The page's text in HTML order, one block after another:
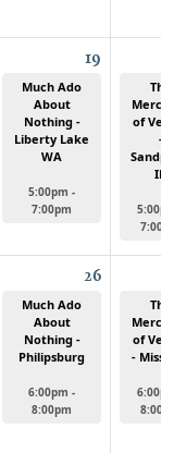
19
Much Ado
About
Nothing -
Liberty Lake
WA
5:00pm -
7:00pm
The
of
-
ID
26
Much Ado
About
Nothing -
Philipsburg
6:00pm -
8:00pm
The
of
-